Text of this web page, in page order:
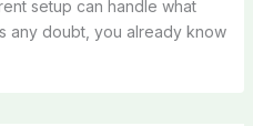
setup can handle what
any doubt, you already know